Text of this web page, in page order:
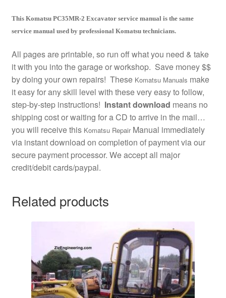
This Komatsu PC35MR-2 Excavator service manual is the same
service manual used by professional Komatsu technicians.
All pages are printable, so run off what you need & take
it with you into the garage or workshop. Save money $$
by doing your own repairs! These Komatsu Manuals make
it easy for any skill level with these very easy to follow,
step-by-step instructions! Instant download means no
shipping cost or waiting for a CD to arrive in the mail…
you will receive this Komatsu RepairManual immediately
via instant download on completion of payment via our
secure payment processor. We accept all major
credit/debit cards/paypal.
Related products